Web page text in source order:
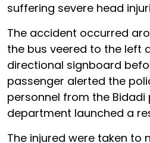
suffering severe head
The accident occurred
the bus veered to the left
directional signboard
passenger alerted the
personnel from the
department launched a
The injured were taken to